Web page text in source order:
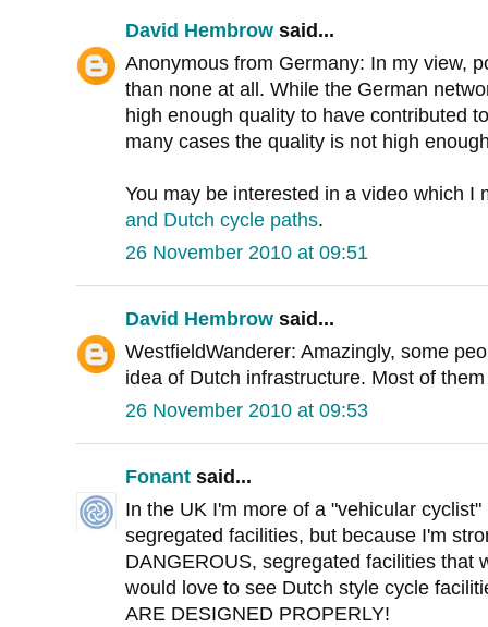
David Hembrow said...
Anonymous from Germany: In my view,
than none at all. While the German
high enough quality to have contributed
many cases the quality is not high
You may be interested in a video which I
and Dutch cycle paths.
26 November 2010 at 09:51
David Hembrow said...
WestfieldWanderer: Amazingly, some
idea of Dutch infrastructure. Most of
26 November 2010 at 09:53
Fonant said...
In the UK I'm more of a "vehicular
segregated facilities, but because I'm
DANGEROUS, segregated facilities that
would love to see Dutch style cycle
ARE DESIGNED PROPERLY!